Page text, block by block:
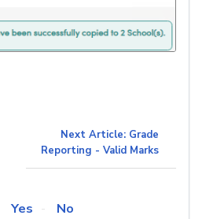
Next Article: Grade
Reporting - Valid Marks
Yes No